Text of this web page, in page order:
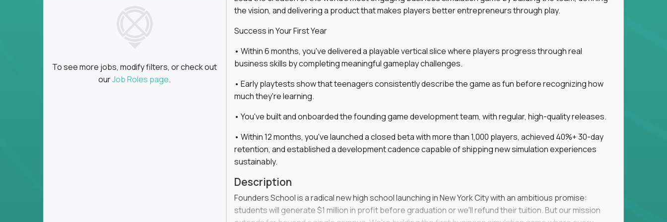
Partner with top engineers, ML experts, and business leaders across
Key Responsibilities
Define product vision, architecture, and execution strategies for AI-integrated SaaS and
Translate business goals into clear, technical product specs that engineering teams can act
Prioritize product roadmaps based on data, customer needs, and performance insights
Own performance metrics - release velocity, adoption, retention, and user satisfaction
Continuously improve the product through feedback loops, experiments, and post-launch
Ensure alignment between technical feasibility and strategic business outcomes
You won’t spend your time writing JIRA tickets for someone else’s roadmap. You’ll define
To see more jobs, modify filters, or check out
ourJob Roles page.
the vision, and delivering a product that makes players better entrepreneurs through play.
Success in Your First Year
• Within 6 months, you've delivered a playable vertical slice where players progress through real
business skills by completing meaningful gameplay challenges.
• Early playtests show that teenagers consistently describe the game as fun before recognizing how
much they're learning.
• You've built and onboarded the founding game development team, with regular, high-quality releases.
• Within 12 months, you've launched a closed beta with more than 1,000 players, achieved 40%+ 30-day
retention, and established a development cadence capable of shipping new simulation experiences
sustainably.
Description
Founders School is a radical new high school launching in New York City with an ambitious promise:
students will generate $1 million in profit before graduation or we'll refund their tuition. But our mission